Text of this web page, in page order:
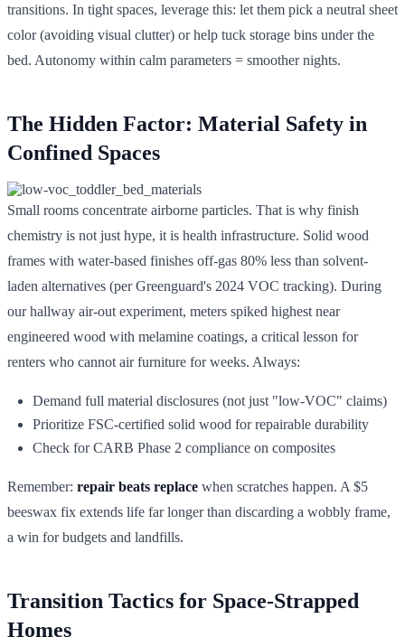
transitions. In tight spaces, leverage this: let them pick a neutral sheet
color (avoiding visual clutter) or help tuck storage bins under the
bed. Autonomy within calm parameters = smoother nights.
The Hidden Factor: Material Safety in
Confined Spaces
Small rooms concentrate airborne particles. That is why finish
chemistry is not just hype, it is health infrastructure. Solid wood
frames with water-based finishes off-gas 80% less than solvent-
laden alternatives (per Greenguard's 2024 VOC tracking). During
our hallway air-out experiment, meters spiked highest near
engineered wood with melamine coatings, a critical lesson for
renters who cannot air furniture for weeks. Always:
Demand full material disclosures (not just "low-VOC" claims)
Prioritize FSC-certified solid wood for repairable durability
Check for CARB Phase 2 compliance on composites
Remember: repair beats replace when scratches happen. A $5
beeswax fix extends life far longer than discarding a wobbly frame,
a win for budgets and landfills.
Transition Tactics for Space-Strapped
Homes